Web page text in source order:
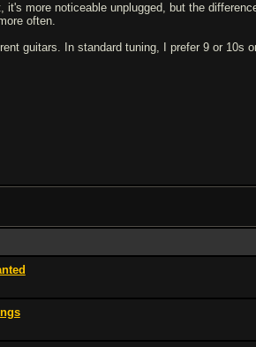
it's more noticeable unplugged, but the
often.
guitars. In standard tuning, I prefer 9 or 10s